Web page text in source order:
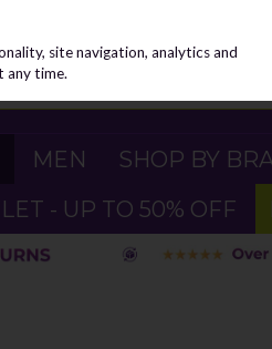
MEN SHOP BY
- UP TO 50% OFF
site navigation, analytics and
any time.